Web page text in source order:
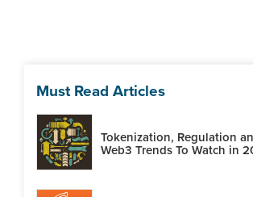
Must Read Articles
Tokenization, Regulation
Web3 Trends To Watch in